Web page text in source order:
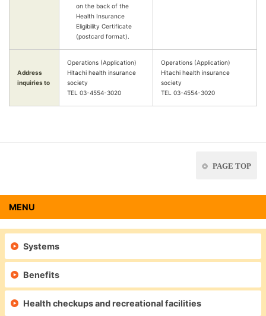
on the back of the
Health Insurance
Eligibility Certificate
(postcard format).
Address
inquiries to
Operations (Application)
Hitachi health insurance
society
TEL 03-4554-3020
Operations (Application)
Hitachi health insurance
society
TEL 03-4554-3020
PAGE TOP
MENU
Systems
Benefits
Health checkups and recreational facilities